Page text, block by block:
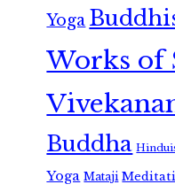
Yoga
Works of
Buddha
Yoga Mataji